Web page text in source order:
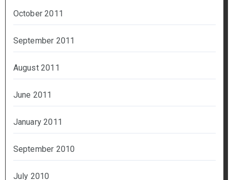
October 2011
September 2011
August 2011
June 2011
January 2011
September 2010
July 2010